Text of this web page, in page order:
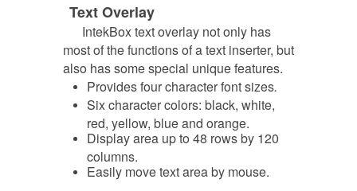
Text Overlay
IntekBox text overlay not only has
most of the functions of a text inserter, but
also has some special unique features.
Provides four character font sizes.
Six character colors: black, white,
red, yellow, blue and orange.
Display area up to 48 rows by 120
columns.
Easily move text area by mouse.